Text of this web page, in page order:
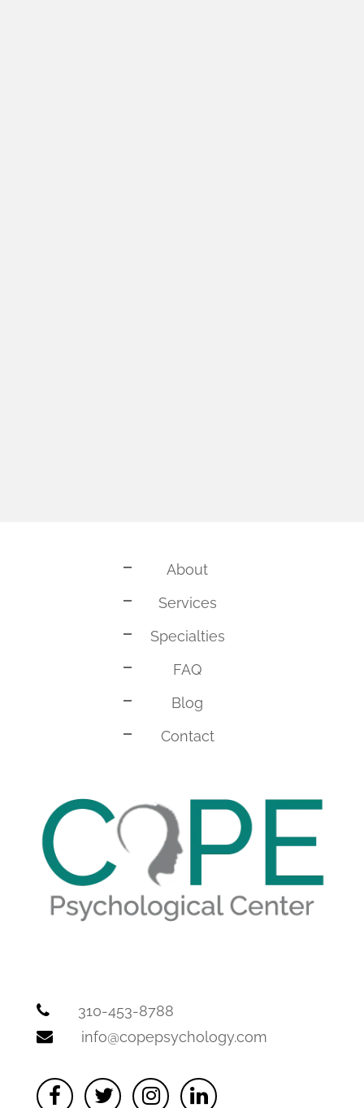
About
Services
Specialties
FAQ
Blog
Contact
310-453-8788
info@copepsychology.com